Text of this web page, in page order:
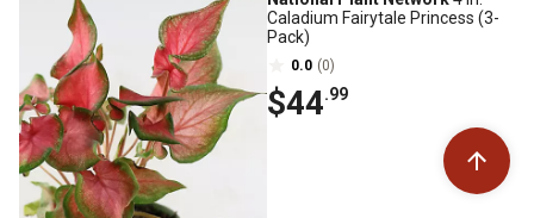
Caladium Fairytale Princess (3-
Pack)
0.0 (0)
$44.99